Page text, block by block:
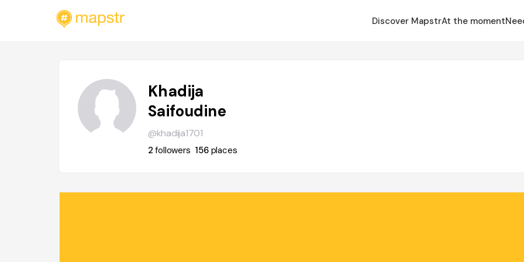
Discover MapstrAt the moment
Khadija
Saifoudine
@khadija1701
2followers 156 places